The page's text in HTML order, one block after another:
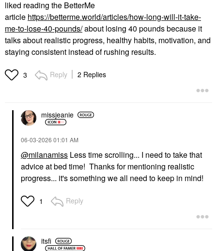
liked reading the BetterMe
article https://betterme.world/articles/how-long-will-it-take-
me-to-lose-40-pounds/about losing 40 pounds because it
talks about realistic progress, healthy habits, motivation, and
staying consistent instead of rushing results.
3 Reply 2 Replies
missjeanie
‎06-03-2026 01:01 AM
@milanamiss Less time scrolling... I need to take that
advice at bed time! Thanks for mentioning realistic
progress... it's something we all need to keep in mind!
1 Reply
itsfi